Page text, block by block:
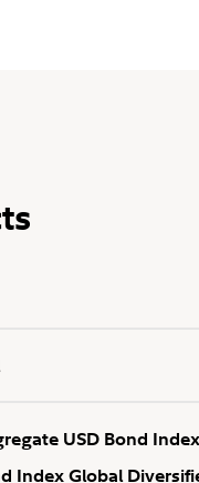
USD Bond
Index Global